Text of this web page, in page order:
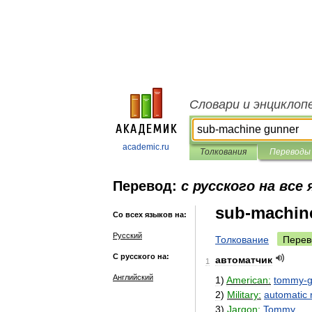
academic.ru
Словари и
Толкования Переводы
Перевод: с русского на все
Со всех языков на:
Русский
С русского на:
Английский
sub-
Толкование
1
автоматчик
1) American: tommy-
2) Military: automatic
3) Jargon: Tommy